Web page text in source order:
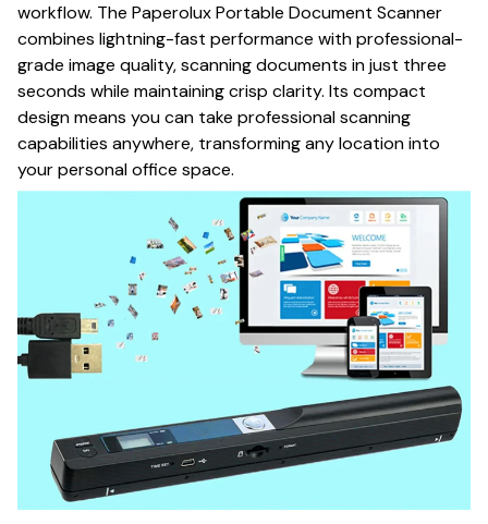
workflow. The Paperolux Portable Document Scanner
combines lightning-fast performance with professional-
grade image quality, scanning documents in just three
seconds while maintaining crisp clarity. Its compact
design means you can take professional scanning
capabilities anywhere, transforming any location into
your personal office space.